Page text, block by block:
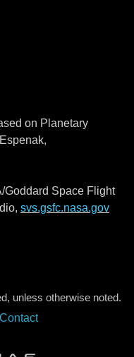
on Planetary
Goddard Space Flight
svs.gsfc.nasa.gov
unless otherwise noted.